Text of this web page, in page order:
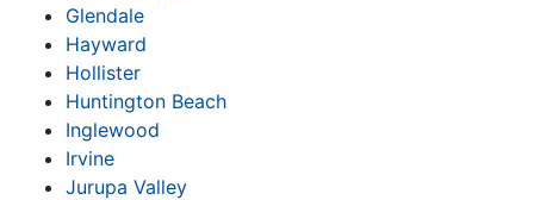
Glendale
Hayward
Hollister
Huntington Beach
Inglewood
Irvine
Jurupa Valley